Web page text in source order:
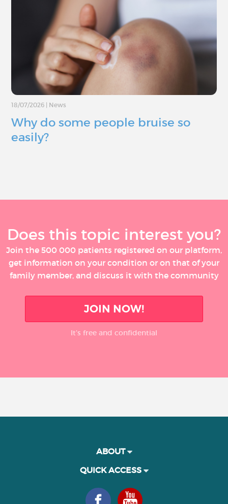
18/07/2026 News
Why do some people bruise so
easily?
Does this topic interest you?
Join the 500 000 patients registered on our platform,
get information on your condition or on that of your
family member, and discuss it with the community
JOIN NOW!
It’s free and confidential
ABOUT
QUICK ACCESS